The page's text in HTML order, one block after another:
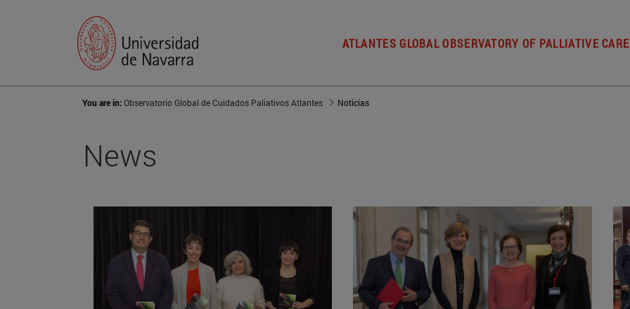
ATLANTES GLOBAL OBSERVATORY OF PALLIATIVE CARE
You are in:Observatorio Global de Cuidados Paliativos Atlantes Noticias
News